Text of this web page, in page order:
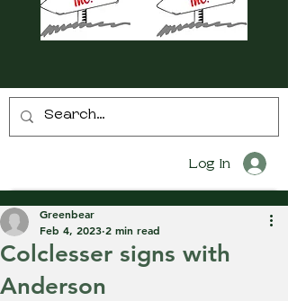
Log In
Colclesser signs with
Anderson
Greenbear
Feb 4, 2023 2 min read